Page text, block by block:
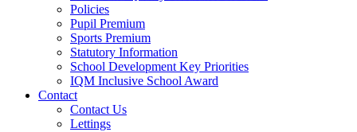
Policies
Pupil Premium
Sports Premium
Statutory Information
School Development Key Priorities
IQM Inclusive School Award
Contact
Contact Us
Lettings